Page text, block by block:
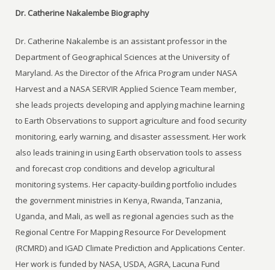
Dr. Catherine Nakalembe Biography
Dr. Catherine Nakalembe is an assistant professor in the
Department of Geographical Sciences at the University of
Maryland. As the Director of the Africa Program under NASA
Harvest and a NASA SERVIR Applied Science Team member,
she leads projects developing and applying machine learning
to Earth Observations to support agriculture and food security
monitoring, early warning, and disaster assessment. Her work
also leads training in using Earth observation tools to assess
and forecast crop conditions and develop agricultural
monitoring systems. Her capacity-building portfolio includes
the government ministries in Kenya, Rwanda, Tanzania,
Uganda, and Mali, as well as regional agencies such as the
Regional Centre For Mapping Resource For Development
(RCMRD) and IGAD Climate Prediction and Applications Center.
Her work is funded by NASA, USDA, AGRA, Lacuna Fund